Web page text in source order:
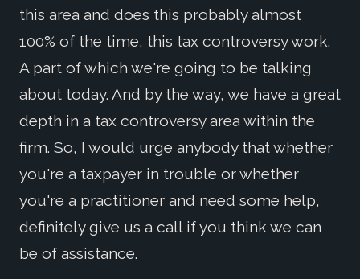
this area and does this probably almost
100% of the time, this tax controversy work.
A part of which we're going to be talking
about today. And by the way, we have a great
depth in a tax controversy area within the
firm. So, I would urge anybody that whether
you're a taxpayer in trouble or whether
you're a practitioner and need some help,
definitely give us a call if you think we can
be of assistance.